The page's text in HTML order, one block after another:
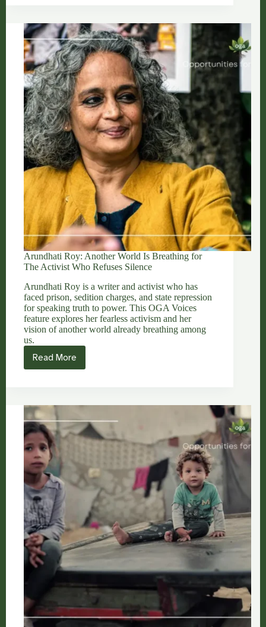
Why
One
Country
Can
Stop
the
World
Arundhati Roy: Another World Is Breathing for
The Activist Who Refuses Silence
Arundhati Roy is a writer and activist who has
faced prison, sedition charges, and state repression
for speaking truth to power. This OGA Voices
feature explores her fearless activism and her
vision of another world already breathing among
us.
Read More
Arundhati
Roy:
Is
Breathing
for
The
Activist
Who
Refuses
Silence